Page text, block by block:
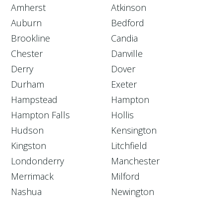
Amherst
Atkinson
Auburn
Bedford
Brookline
Candia
Chester
Danville
Derry
Dover
Durham
Exeter
Hampstead
Hampton
Hampton Falls
Hollis
Hudson
Kensington
Kingston
Litchfield
Londonderry
Manchester
Merrimack
Milford
Nashua
Newington